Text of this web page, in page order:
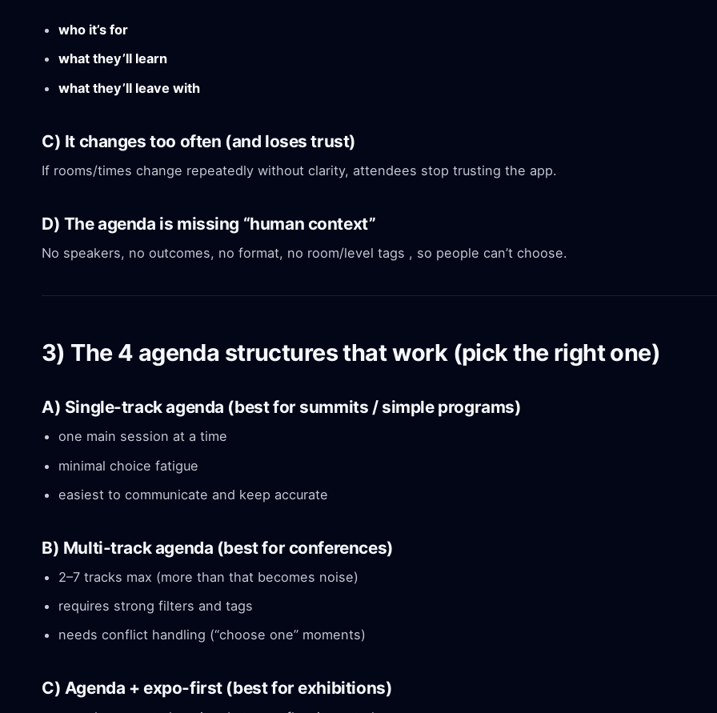
who it’s for
what they’ll learn
what they’ll leave with
C) It changes too often (and loses trust)
If rooms/times change repeatedly without clarity, attendees stop trusting the app.
D) The agenda is missing “human context”
No speakers, no outcomes, no format, no room/level tags , so people can’t choose.
3) The 4 agenda structures that work (pick the right one)
A) Single-track agenda (best for summits / simple programs)
one main session at a time
minimal choice fatigue
easiest to communicate and keep accurate
B) Multi-track agenda (best for conferences)
2–7 tracks max (more than that becomes noise)
requires strong filters and tags
needs conflict handling (“choose one” moments)
C) Agenda + expo-first (best for exhibitions)